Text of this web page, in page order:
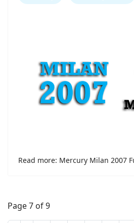
Read more: Mercury Milan 2007
Page 7 of 9